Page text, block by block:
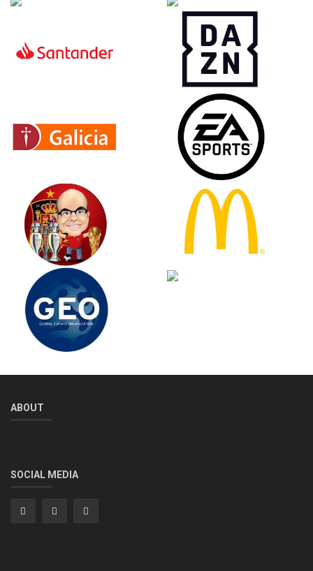
ABOUT
SOCIAL MEDIA